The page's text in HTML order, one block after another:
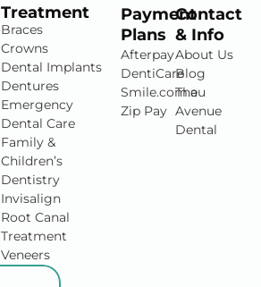
Treatment
Braces
Crowns
Dental Implants
Dentures
Emergency
Dental Care
Family &
Children’s
Dentistry
Invisalign
Root Canal
Treatment
Veneers
Payment
Plans
Afterpay
DentiCare
Smile.com.au
Zip Pay
Contact
& Info
About Us
Blog
The
Avenue
Dental